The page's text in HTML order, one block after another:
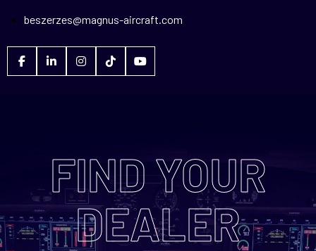
beszerzes@magnus-aircraft.com
FIND YOUR
DEALER